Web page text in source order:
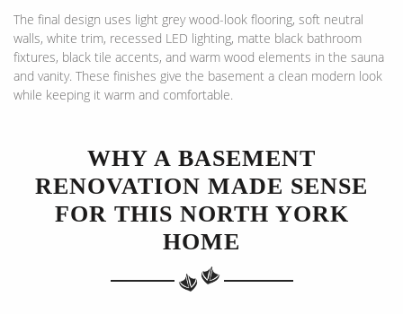
The final design uses light grey wood-look flooring, soft neutral
walls, white trim, recessed LED lighting, matte black bathroom
fixtures, black tile accents, and warm wood elements in the sauna
and vanity. These finishes give the basement a clean modern look
while keeping it warm and comfortable.
WHY A BASEMENT
RENOVATION MADE SENSE
FOR THIS NORTH YORK
HOME